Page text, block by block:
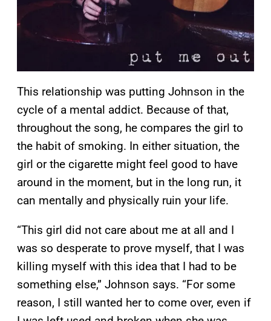
This relationship was putting Johnson in the
cycle of a mental addict. Because of that,
throughout the song, he compares the girl to
the habit of smoking. In either situation, the
girl or the cigarette might feel good to have
around in the moment, but in the long run, it
can mentally and physically ruin your life.
“This girl did not care about me at all and I
was so desperate to prove myself, that I was
killing myself with this idea that I had to be
something else,” Johnson says. “For some
reason, I still wanted her to come over, even if